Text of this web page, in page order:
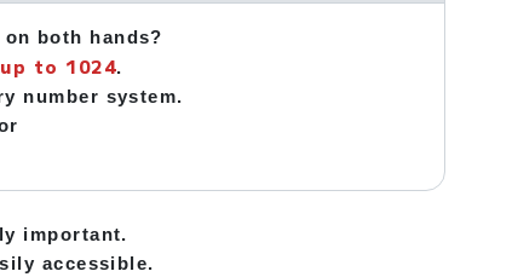
both hands?
up to 1024.
number system.
important.
accessible.